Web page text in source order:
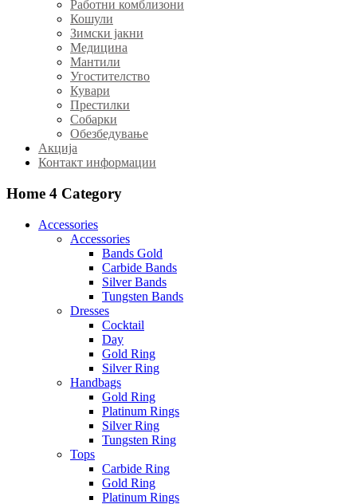
Работни комблизони
Кошули
Зимски јакни
Медицина
Мантили
Угостителство
Кувари
Престилки
Собарки
Обезбедување
Акција
Контакт информации
Home 4 Category
Accessories
Accessories
Bands Gold
Carbide Bands
Silver Bands
Tungsten Bands
Dresses
Cocktail
Day
Gold Ring
Silver Ring
Handbags
Gold Ring
Platinum Rings
Silver Ring
Tungsten Ring
Tops
Carbide Ring
Gold Ring
Platinum Rings